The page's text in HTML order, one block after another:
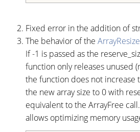
Fixed error in the addition of
The behavior of the ArrayResize
If -1 is passed as the
function only releases unused
the function does not increase
the new array size to 0 with
equivalent to the ArrayFree
allows optimizing memory